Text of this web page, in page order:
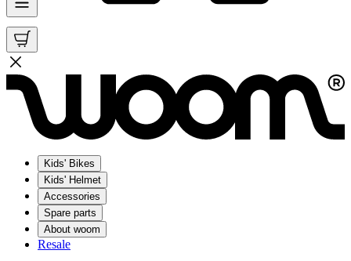
Kids' Bikes
Kids' Helmet
Accessories
Spare parts
About woom
Resale